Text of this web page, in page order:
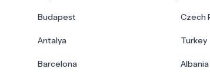
Budapest
Antalya
Barcelona
Czech
Turkey
Albania